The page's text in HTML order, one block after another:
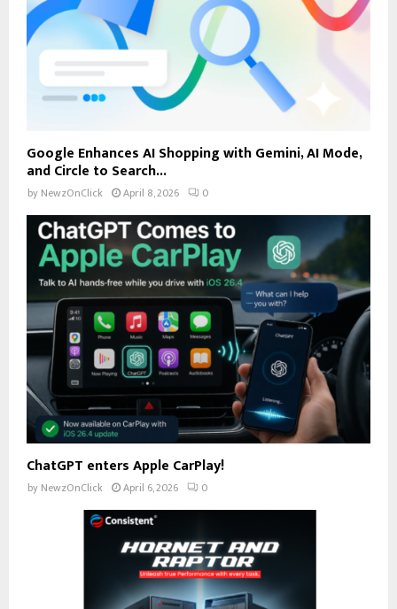
Google Enhances AI Shopping with Gemini, AI Mode,
and Circle to Search...
by NewzOnClick April 8, 2026 0
ChatGPT enters Apple CarPlay!
by NewzOnClick April 6, 2026 0